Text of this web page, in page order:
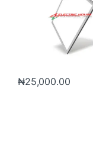
₦25,000.00